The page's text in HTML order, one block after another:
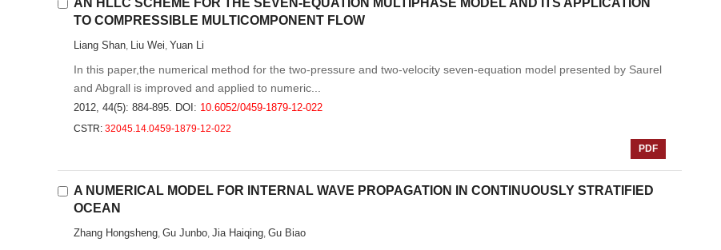
AN HLLC SCHEME FOR THE SEVEN-EQUATION MULTIPHASE MODEL AND ITS APPLICATION
TO COMPRESSIBLE MULTICOMPONENT FLOW
Liang Shan, Liu Wei, Yuan Li
In this paper,the numerical method for the two-pressure and two-velocity seven-equation model presented by Saurel
and Abgrall is improved and applied to numeric...
2012, 44(5): 884-895. DOI: 10.6052/0459-1879-12-022
CSTR: 32045.14.0459-1879-12-022
PDF
A NUMERICAL MODEL FOR INTERNAL WAVE PROPAGATION IN CONTINUOUSLY STRATIFIED
OCEAN
Zhang Hongsheng, Gu Junbo, Jia Haiqing, Gu Biao